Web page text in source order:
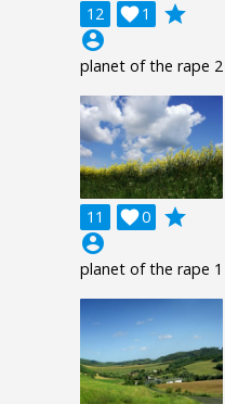
12 1

grade
account_circle
planet of the rape 2
11 0

grade
account_circle
planet of the rape 1